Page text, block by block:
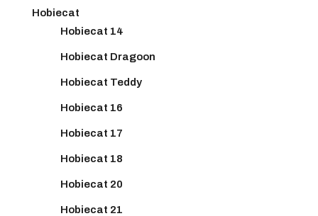
Hobiecat
Hobiecat 14
Hobiecat Dragoon
Hobiecat Teddy
Hobiecat 16
Hobiecat 17
Hobiecat 18
Hobiecat 20
Hobiecat 21